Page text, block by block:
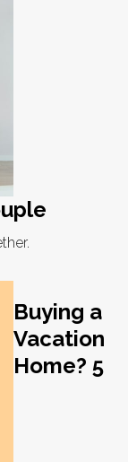
Buying a
Vacation
Home? 5